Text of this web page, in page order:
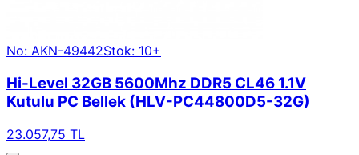
No: AKN-49442Stok: 10+
Hi-Level 32GB 5600Mhz DDR5 CL46 1.1V
Kutulu PC Bellek (HLV-PC44800D5-32G)
23.057,75 TL